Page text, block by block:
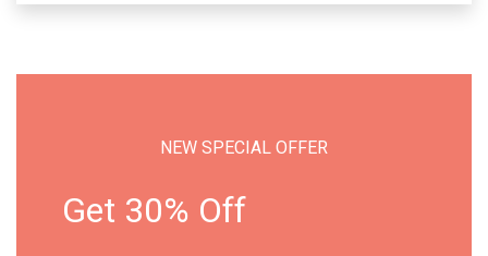
NEW SPECIAL OFFER
Get 30% Off